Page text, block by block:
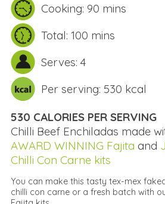
Cooking: 90 mins
Total: 100 mins
Serves: 4
Per serving: 530 kcal
530 CALORIES PER SERVING
Chilli Beef Enchiladas made
AWARD WINNING Fajita and
Chilli Con Carne kits
You can make this tasty tex-mex
chilli con carne or a fresh batch with